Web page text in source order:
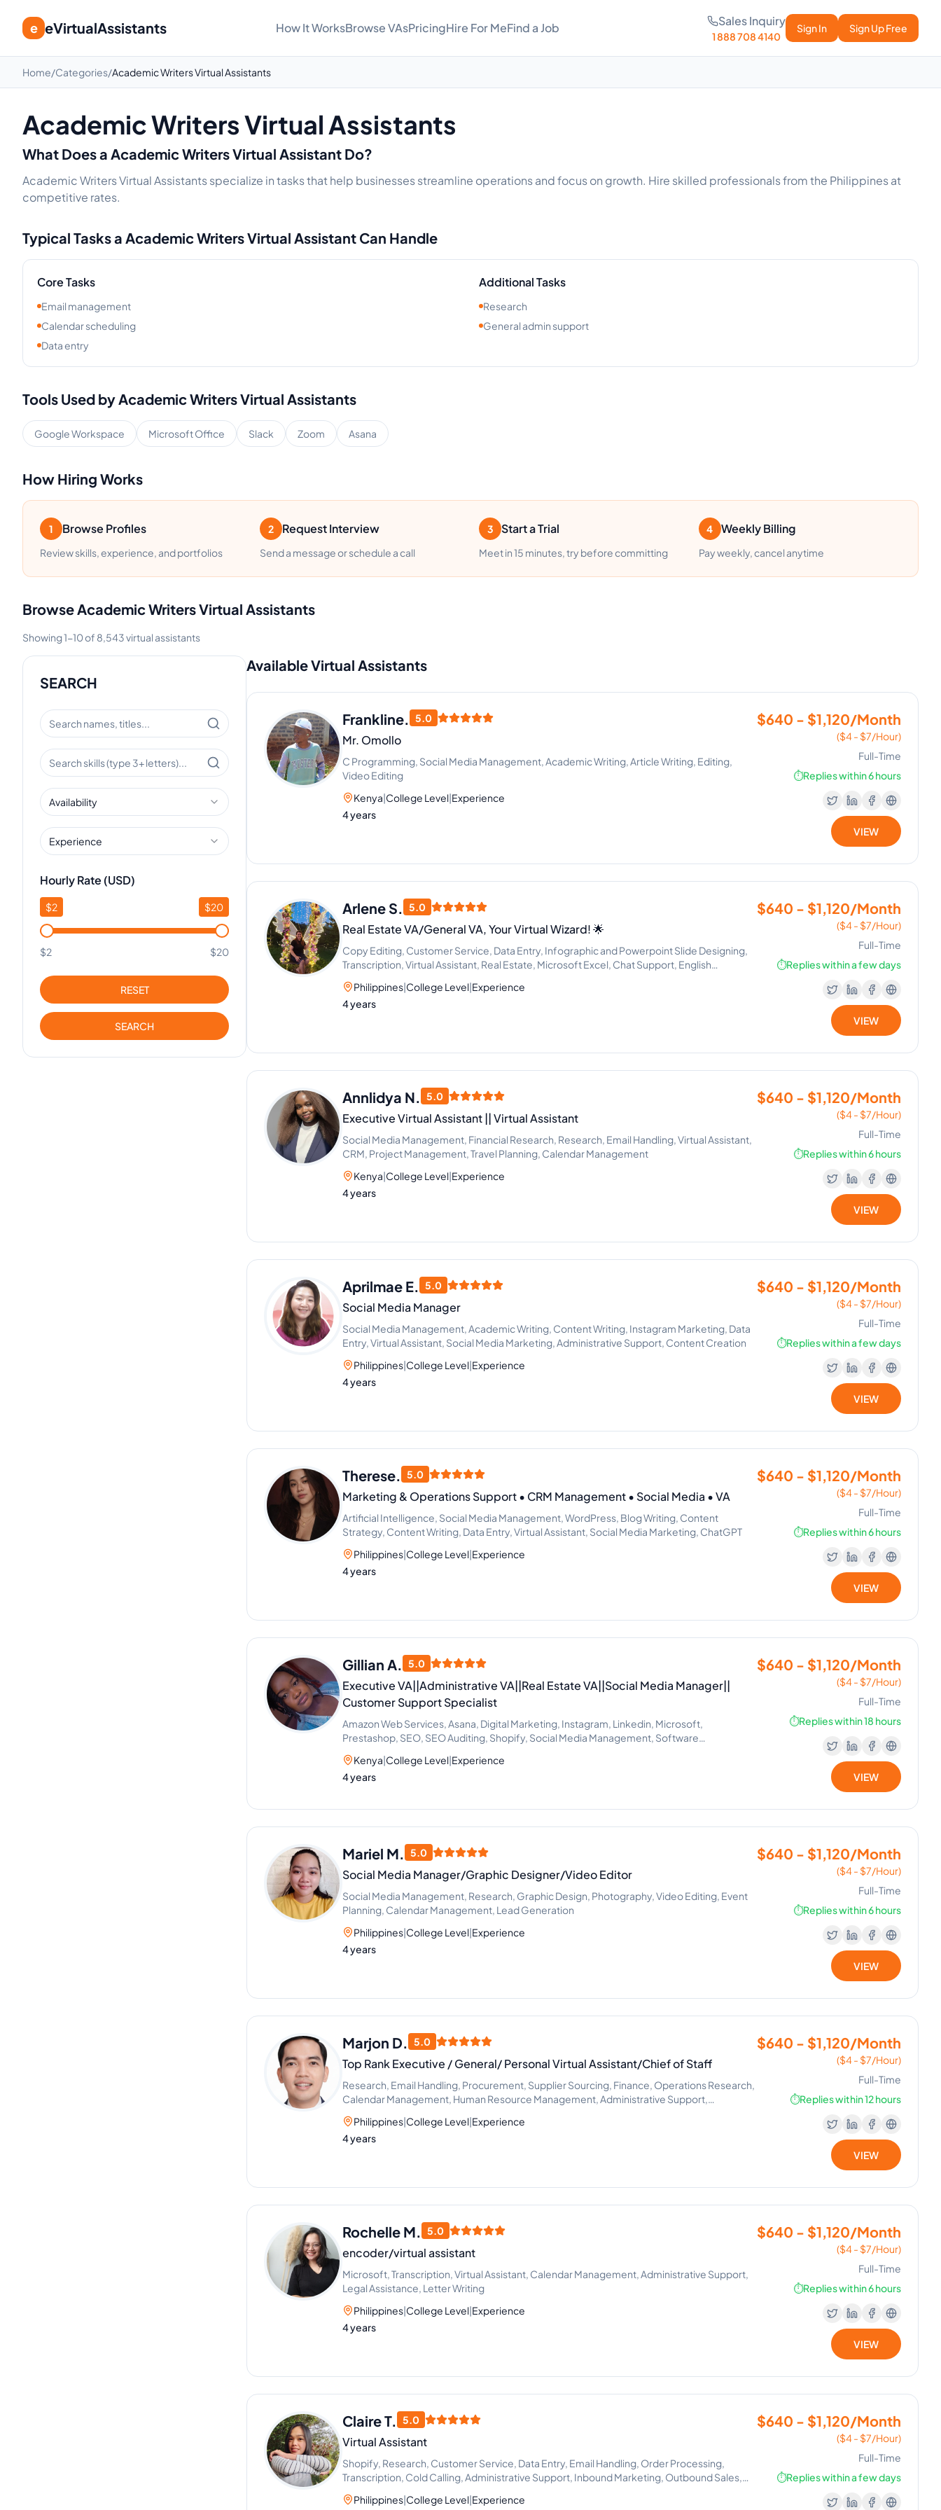
e eVirtualAssistants How It WorksBrowse VAsPricingHire For MeFind a Job Sales Inquiry
1 888 708 4140
Sign In Sign Up Free
Home/Categories/Academic Writers Virtual Assistants
Academic Writers Virtual Assistants
What Does a Academic WritersVirtual Assistant Do?
Academic Writers Virtual Assistants specialize in tasks that help businesses streamline operations and focus on growth. Hire skilled professionals from the Philippines at
competitive rates.
Typical Tasks a Academic WritersVirtual Assistant Can Handle
Core Tasks
Email management
Calendar scheduling
Data entry
Additional Tasks
Research
General admin support
Tools Used byAcademic WritersVirtual Assistants
Google Workspace Microsoft Office Slack Zoom Asana
How Hiring Works
1 Browse Profiles
Review skills, experience, and portfolios
2 Request Interview
Send a message or schedule a call
3 Start a Trial
Meet in 15 minutes, try before committing
4 Weekly Billing
Pay weekly, cancel anytime
BrowseAcademic WritersVirtual Assistants
Showing1-10of 8,543virtual assistants
SEARCH
Availability
Experience
Hourly Rate (USD)
$2 $20
$2 $20
RESET
SEARCH
Available Virtual Assistants
Frankline. 5.0
Mr. Omollo
C Programming, Social Media Management, Academic Writing, Article Writing, Editing,
Video Editing
Kenya|College Level|Experience
4 years
$640 - $1,120/Month
($4 - $7/Hour)
Full-Time
⏱️Replies within 6 hours
VIEW
Arlene S. 5.0
Real Estate VA/General VA, Your Virtual Wizard! 🌟
Copy Editing, Customer Service, Data Entry, Infographic and Powerpoint Slide Designing,
Transcription, Virtual Assistant, Real Estate, Microsoft Excel, Chat Support, English
Proofreading
Philippines|College Level|Experience
4 years
$640 - $1,120/Month
($4 - $7/Hour)
Full-Time
⏱️Replies within a few days
VIEW
Annlidya N. 5.0
Executive Virtual Assistant || Virtual Assistant
Social Media Management, Financial Research, Research, Email Handling, Virtual Assistant,
CRM, Project Management, Travel Planning, Calendar Management
Kenya|College Level|Experience
4 years
$640 - $1,120/Month
($4 - $7/Hour)
Full-Time
⏱️Replies within 6 hours
VIEW
Aprilmae E. 5.0
Social Media Manager
Social Media Management, Academic Writing, Content Writing, Instagram Marketing, Data
Entry, Virtual Assistant, Social Media Marketing, Administrative Support, Content Creation
Philippines|College Level|Experience
4 years
$640 - $1,120/Month
($4 - $7/Hour)
Full-Time
⏱️Replies within a few days
VIEW
Therese. 5.0
Marketing & Operations Support • CRM Management • Social Media • VA
Artificial Intelligence, Social Media Management, WordPress, Blog Writing, Content
Strategy, Content Writing, Data Entry, Virtual Assistant, Social Media Marketing, ChatGPT
Philippines|College Level|Experience
4 years
$640 - $1,120/Month
($4 - $7/Hour)
Full-Time
⏱️Replies within 6 hours
VIEW
Gillian A. 5.0
Executive VA||Administrative VA||Real Estate VA||Social Media Manager||
Customer Support Specialist
Amazon Web Services, Asana, Digital Marketing, Instagram, Linkedin, Microsoft,
Prestashop, SEO, SEO Auditing, Shopify, Social Media Management, Software
Development, SEO Writing, Customer Support, Data Entry, Email Handling, Helpdesk,
Microsoft Office, Virtual Assistant, Virtual Assistant Solutions (Alexa, Google, Siri, Home Kit,
Cortana), Airbnb, Analytics Sales, CRM, Facebook Marketing, Project Management, Real
Support
Kenya|College Level|Experience
4 years
$640 - $1,120/Month
($4 - $7/Hour)
Full-Time
⏱️Replies within 18 hours
VIEW
Mariel M. 5.0
Social Media Manager/Graphic Designer/Video Editor
Social Media Management, Research, Graphic Design, Photography, Video Editing, Event
Planning, Calendar Management, Lead Generation
Philippines|College Level|Experience
4 years
$640 - $1,120/Month
($4 - $7/Hour)
Full-Time
⏱️Replies within 6 hours
VIEW
Marjon D. 5.0
Top Rank Executive / General/ Personal Virtual Assistant/Chief of Staff
Research, Email Handling, Procurement, Supplier Sourcing, Finance, Operations Research,
Calendar Management, Human Resource Management, Administrative Support,
Scheduling and Calendar Management
Philippines|College Level|Experience
4 years
$640 - $1,120/Month
($4 - $7/Hour)
Full-Time
⏱️Replies within 12 hours
VIEW
Rochelle M. 5.0
encoder/virtual assistant
Microsoft, Transcription, Virtual Assistant, Calendar Management, Administrative Support,
Legal Assistance, Letter Writing
Philippines|College Level|Experience
4 years
$640 - $1,120/Month
($4 - $7/Hour)
Full-Time
⏱️Replies within 6 hours
VIEW
Claire T. 5.0
Virtual Assistant
Shopify, Research, Customer Service, Data Entry, Email Handling, Order Processing,
Transcription, Cold Calling, Administrative Support, Inbound Marketing, Outbound Sales,
Amazon Fulfillment
Philippines|College Level|Experience
$640 - $1,120/Month
($4 - $7/Hour)
Full-Time
⏱️Replies within a few days